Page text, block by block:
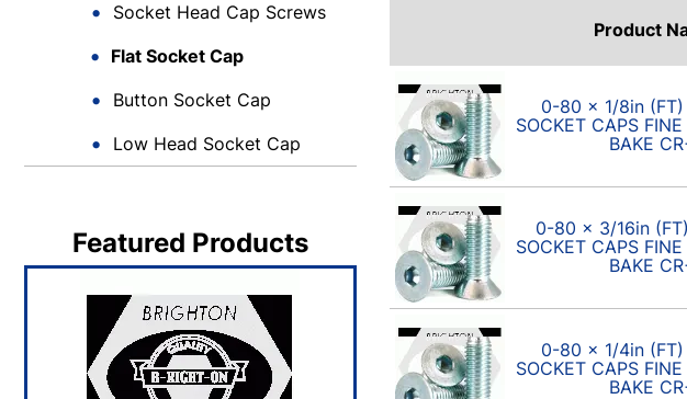
Socket Head Cap Screws
Flat Socket Cap
Button Socket Cap
Low Head Socket Cap
Featured Products
Product
0-80 x 1/8in (FT)
SOCKET CAPS
BAKE
0-80 x 3/16in
SOCKET CAPS
BAKE
0-80 x 1/4in (FT)
SOCKET CAPS
BAKE